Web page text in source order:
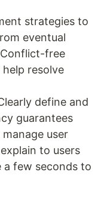
strategies to
eventual
free
resolve
define and
guarantees
user
to users
few seconds to